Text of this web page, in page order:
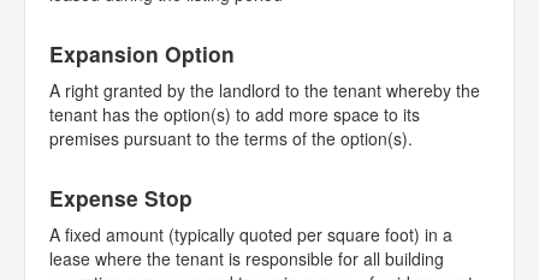
Expansion Option
A right granted by the landlord to the tenant whereby the
tenant has the option(s) to add more space to its
premises pursuant to the terms of the option(s).
Expense Stop
A fixed amount (typically quoted per square foot) in a
lease where the tenant is responsible for all building